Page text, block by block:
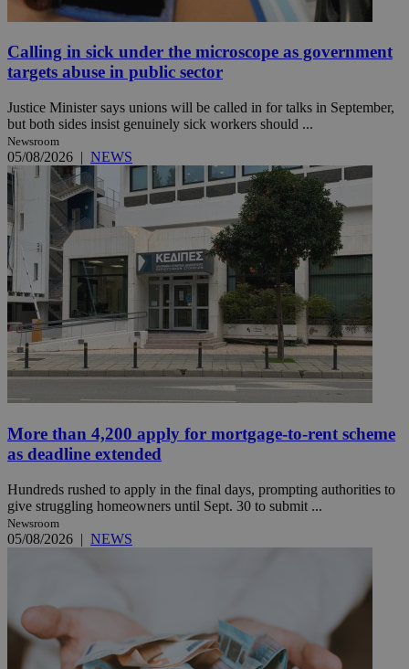
Calling in sick under the microscope as government
targets abuse in public sector
Justice Minister says unions will be called in for talks in September,
but both sides insist genuinely sick workers should ...
Newsroom
05/08/2026 | NEWS
More than 4,200 apply for mortgage-to-rent scheme
as deadline extended
Hundreds rushed to apply in the final days, prompting authorities to
give struggling homeowners until Sept. 30 to submit ...
Newsroom
05/08/2026 | NEWS